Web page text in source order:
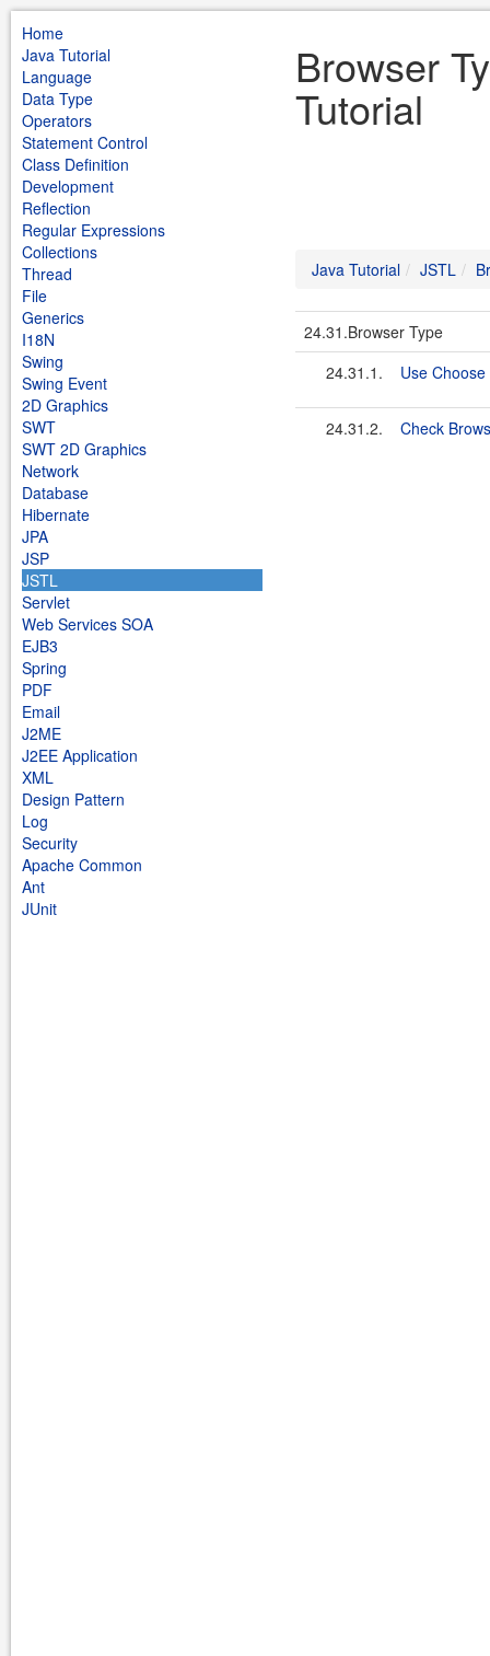
Home
Java Tutorial
Language
Data Type
Operators
Statement Control
Class Definition
Development
Reflection
Regular Expressions
Collections
Thread
File
Generics
I18N
Swing
Swing Event
2D Graphics
SWT
SWT 2D Graphics
Network
Database
Hibernate
JPA
JSP
JSTL
Servlet
Web Services SOA
EJB3
Spring
PDF
Email
J2ME
J2EE Application
XML
Design Pattern
Log
Security
Apache Common
Ant
JUnit
Browser
Tutorial
Java Tutorial JSTL
24.31.Browser Type
24.31.1.
Use
24.31.2. Check